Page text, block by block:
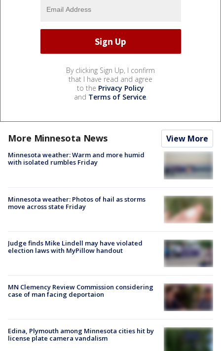
By clicking Sign Up, I confirm
that I have read and agree
to the Privacy Policy
and Terms of Service.
More Minnesota News View More
Minnesota weather: Warm and more humid
with isolated rumbles Friday
Minnesota weather: Photos of hail as storms
move across state Friday
Judge finds Mike Lindell may have violated
election laws with MyPillow handout
MN Clemency Review Commission considering
case of man facing deportaion
Edina, Plymouth among Minnesota cities hit by
license plate camera vandalism